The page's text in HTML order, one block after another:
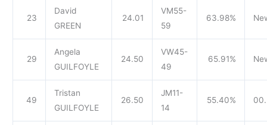
23
David
GREEN
24.01
VM55-
59
63.98%
29
Angela
GUILFOYLE
24.50
VW45-
49
65.91%
49
Tristan
GUILFOYLE
26.50
JM11-
14
55.40%